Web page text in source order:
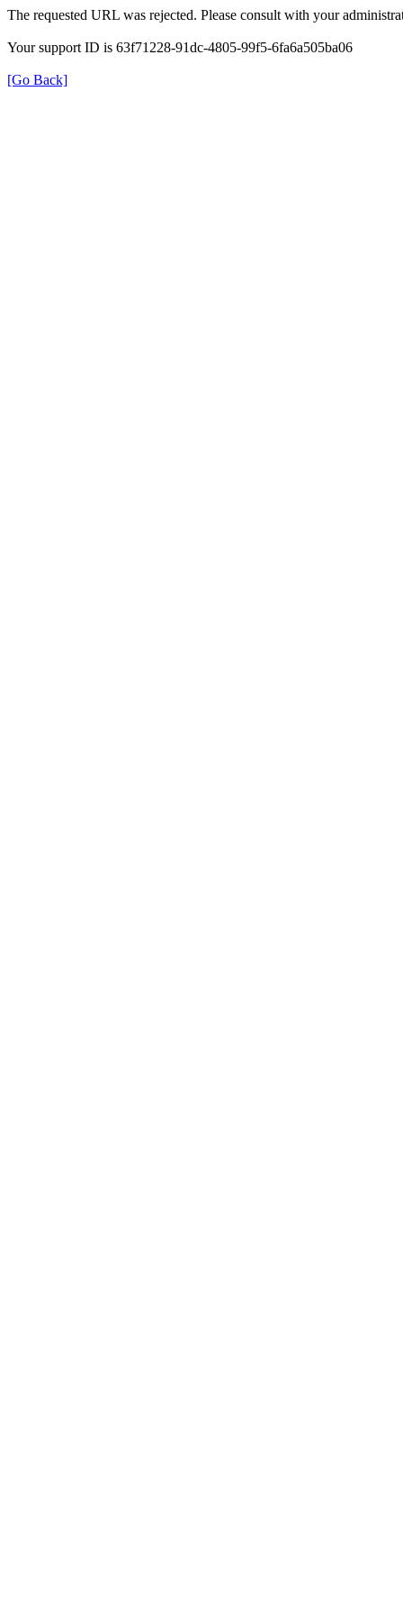
The requested URL was rejected. Please consult with your
Your support ID is 63f71228-91dc-4805-99f5-6fa6a505ba06
[Go Back]